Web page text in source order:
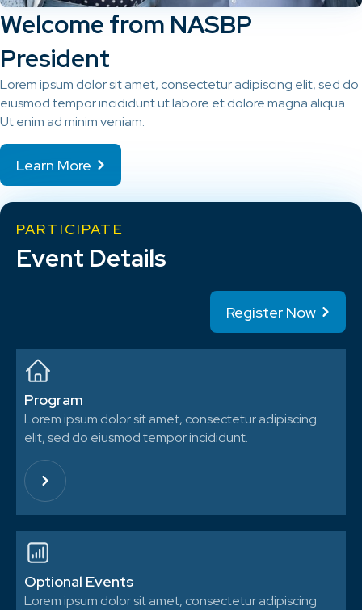
Welcome from NASBP
President
Lorem ipsum dolor sit amet, consectetur adipiscing elit, sed do
eiusmod tempor incididunt ut labore et dolore magna aliqua.
Ut enim ad minim veniam.
Learn More
PARTICIPATE
Event Details
Register Now
Program
Lorem ipsum dolor sit amet, consectetur adipiscing
elit, sed do eiusmod tempor incididunt.
Optional Events
Lorem ipsum dolor sit amet, consectetur adipiscing